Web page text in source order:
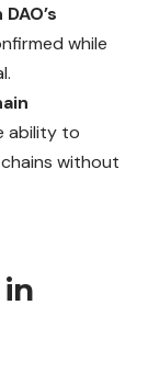
while
ability to
without
in